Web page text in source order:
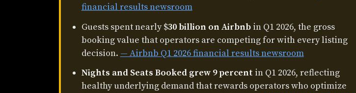
financial results newsroom
Guests spent nearly $30 billion on Airbnbin Q1 2026, the gross
booking value that operators are competing for with every listing
decision. — Airbnb Q1 2026 financial results newsroom
Nights and Seats Booked grew 9 percent in Q1 2026, reflecting
healthy underlying demand that rewards operators who optimize